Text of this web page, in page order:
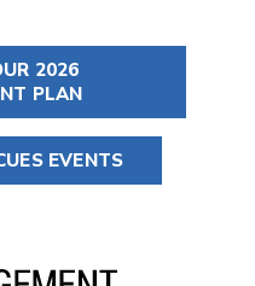
2026
PLAN
EVENTS